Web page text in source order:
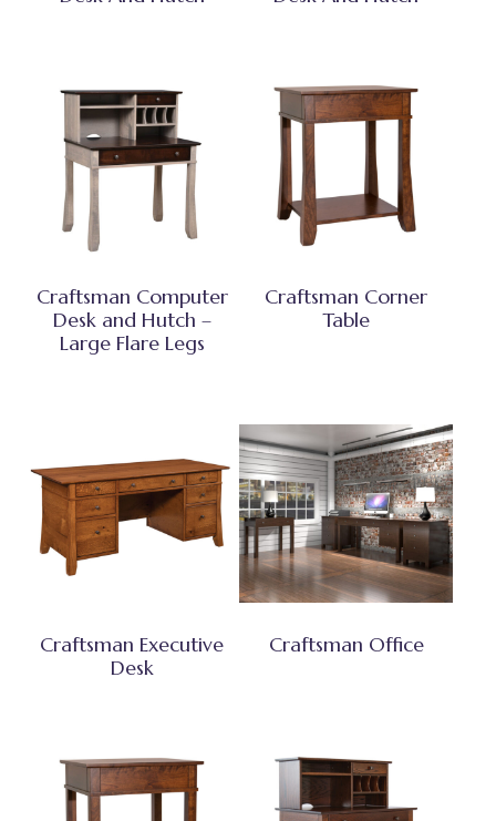
Craftsman Computer
Desk and Hutch –
Large Flare Legs
Craftsman Corner
Table
Craftsman Executive
Desk
Craftsman Office